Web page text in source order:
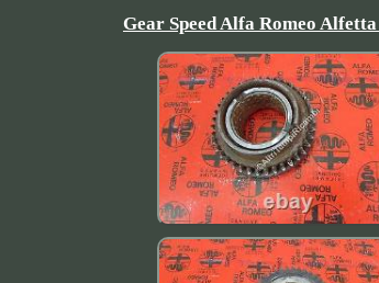
Gear Speed Alfa Romeo